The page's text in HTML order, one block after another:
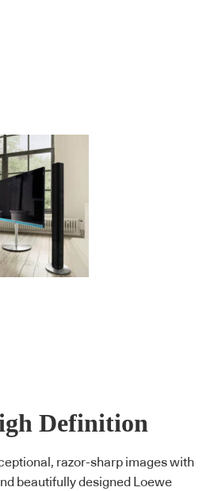
Definition
razor-sharp images with
beautifully designed Loewe